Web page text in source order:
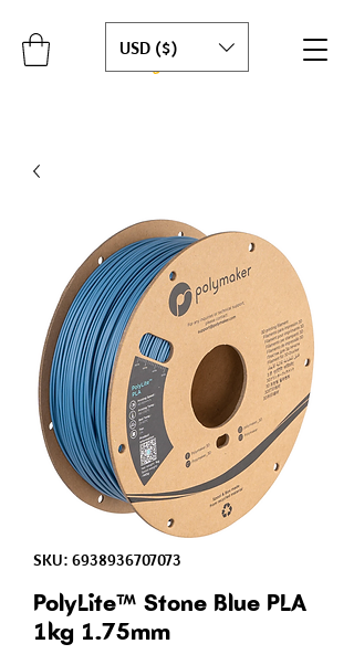
USD ($)
SKU: 6938936707073
PolyLite™ Stone Blue PLA
1kg 1.75mm